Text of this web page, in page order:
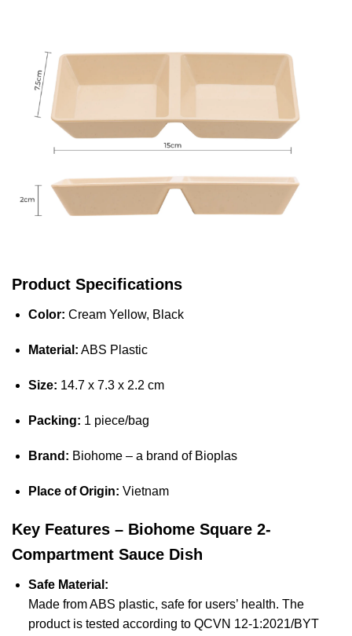
Product Specifications
Color: Cream Yellow, Black
Material: ABS Plastic
Size: 14.7 x 7.3 x 2.2 cm
Packing: 1 piece/bag
Brand: Biohome – a brand of Bioplas
Place of Origin: Vietnam
Key Features – Biohome Square 2-
Compartment Sauce Dish
Safe Material:
Made from ABS plastic, safe for users’ health. The
product is tested according to QCVN 12-1:2021/BYT